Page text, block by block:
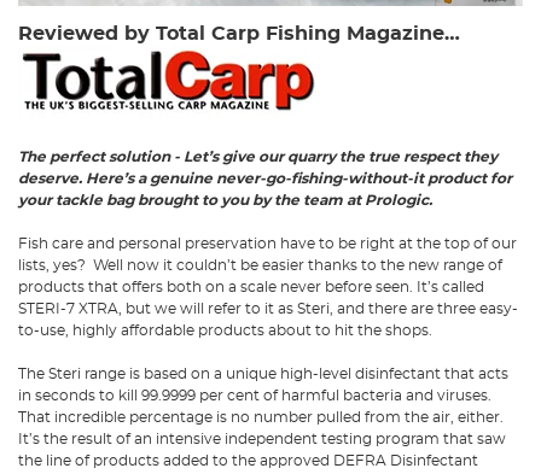
Reviewed by Total Carp Fishing Magazine…
The perfect solution - Let’s give our quarry the true respect they
deserve. Here’s a genuine never-go-fishing-without-it product for
your tackle bag brought to you by the team at Prologic.
Fish care and personal preservation have to be right at the top of our
lists, yes? Well now it couldn’t be easier thanks to the new range of
products that offers both on a scale never before seen. It’s called
STERI-7 XTRA, but we will refer to it as Steri, and there are three easy-
to-use, highly affordable products about to hit the shops.
The Steri range is based on a unique high-level disinfectant that acts
in seconds to kill 99.9999 per cent of harmful bacteria and viruses.
That incredible percentage is no number pulled from the air, either.
It’s the result of an intensive independent testing program that saw
the line of products added to the approved DEFRA Disinfectant